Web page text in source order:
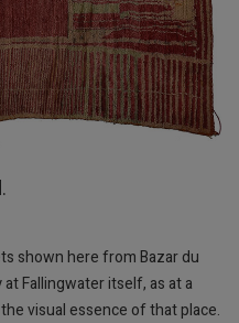
shown here from Bazar du
Fallingwater itself, as at a
visual essence of that place.